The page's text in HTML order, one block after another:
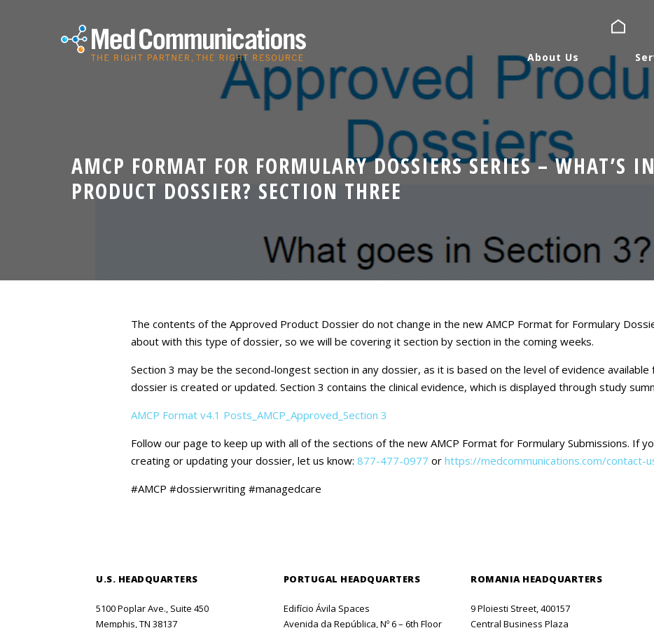
Services
Blog
About Us
AMCP FORMAT FOR FORMULARY DOSSIERS SERIES – WHAT’S
PRODUCT DOSSIER? SECTION THREE
The contents of the Approved Product Dossier do not change in the new AMCP Format for Formulary
about with this type of dossier, so we will be covering it section by section in the coming weeks.
Section 3 may be the second-longest section in any dossier, as it is based on the level of evidence
dossier is created or updated. Section 3 contains the clinical evidence, which is displayed through study
AMCP Format v4.1 Posts_AMCP_Approved_Section 3
Follow our page to keep up with all of the sections of the new AMCP Format for Formulary Submissions. If
creating or updating your dossier, let us know: 877-477-0977 or https://medcommunications.com/contact-
#AMCP #dossierwriting #managedcare
U.S. HEADQUARTERS
5100 Poplar Ave., Suite 450
Memphis, TN 38137
PORTUGAL HEADQUARTERS
Edifício Ávila Spaces
Avenida da República, Nº 6 – 6th Floor
ROMANIA HEADQUARTERS
9 Ploiesti Street, 400157
Central Business Plaza